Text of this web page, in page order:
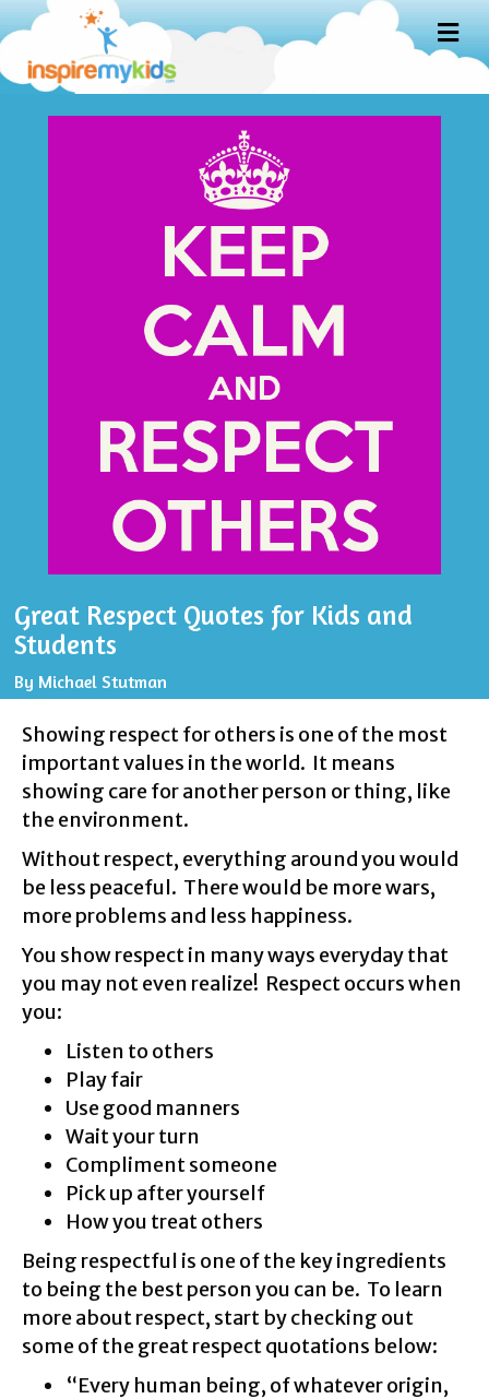
M
E
U
Great Respect Quotes for Kids and
Students
By Michael Stutman
Showing respect for others is one of the most
important values in the world. It means
showing care for another person or thing, like
the environment.
Without respect, everything around you would
be less peaceful. There would be more wars,
more problems and less happiness.
You show respect in many ways everyday that
you may not even realize! Respect occurs when
you:
Listen to others
Play fair
Use good manners
Wait your turn
Compliment someone
Pick up after yourself
How you treat others
Being respectful is one of the key ingredients
to being the best person you can be. To learn
more about respect, start by checking out
some of the great respect quotations below:
“Every human being, of whatever origin,